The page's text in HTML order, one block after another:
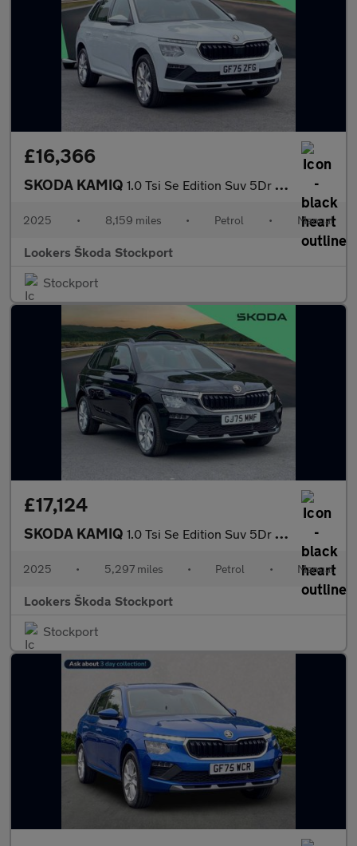
£16,366
SKODA KAMIQ 1.0 Tsi Se Edition Suv 5Dr Petrol Manual Euro 6 (S/S) (95 Ps)
2025 • 8,159 miles • Petrol • Manual
Lookers Škoda Stockport
Stockport
£17,124
SKODA KAMIQ 1.0 Tsi Se Edition Suv 5Dr Petrol Manual Euro 6 (S/S) (116 Ps)
2025 • 5,297 miles • Petrol • Manual
Lookers Škoda Stockport
Stockport